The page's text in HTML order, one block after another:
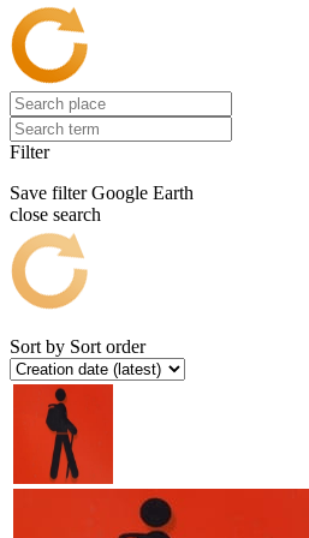
Filter
Save filter Google Earth
close search
Sort by Sort order